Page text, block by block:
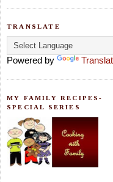
TRANSLATE
Powered by
MY FAMILY RECIPES-
SPECIAL SERIES